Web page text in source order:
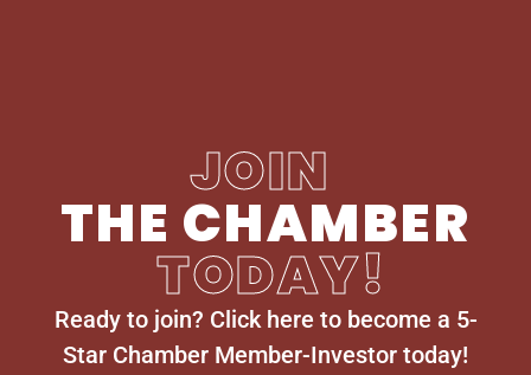
JOIN
THE CHAMBER
TODAY!
Ready to join? Click here to become a 5-
Star Chamber Member-Investor today!